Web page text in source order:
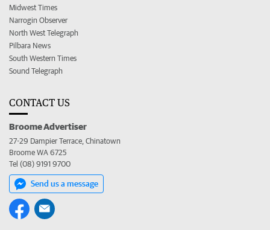
Midwest Times
Narrogin Observer
North West Telegraph
Pilbara News
South Western Times
Sound Telegraph
CONTACT US
Broome Advertiser
27-29 Dampier Terrace, Chinatown
Broome WA 6725
Tel (08) 9191 9700
Send us a message